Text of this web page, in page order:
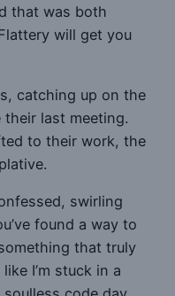
that was both
will get you
catching up on the
last meeting.
to their work, the
swirling
found a way to
that truly
I’m stuck in a